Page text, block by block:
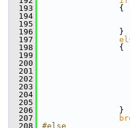
  193
                {
  194
  195
  196
                }
  197
  198
                {
  199
  200
  201
  202
  203
  204
  205
  206
                }
  207
  208
#else